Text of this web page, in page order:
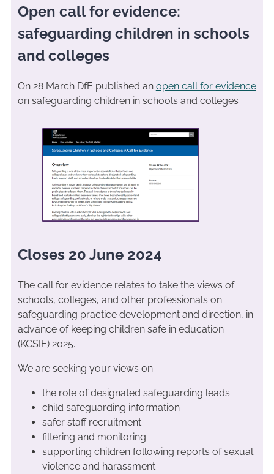
Open call for evidence:
safeguarding children in schools
and colleges
On 28 March DfE published an open call for evidence
on safeguarding children in schools and colleges
Closes 20 June 2024
The call for evidence relates to take the views of
schools, colleges, and other professionals on
safeguarding practice development and direction, in
advance of keeping children safe in education
(KCSIE) 2025.
We are seeking your views on:
the role of designated safeguarding leads
child safeguarding information
safer staff recruitment
filtering and monitoring
supporting children following reports of sexual
violence and harassment